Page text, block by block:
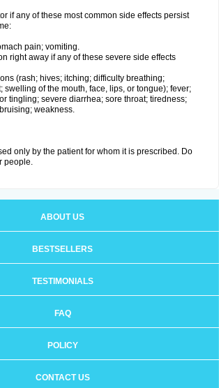
if any of these most common side effects persist
pain; vomiting.
right away if any of these severe side effects
(rash; hives; itching; difficulty breathing;
swelling of the mouth, face, lips, or tongue); fever;
tingling; severe diarrhea; sore throat; tiredness;
weakness.
only by the patient for whom it is prescribed. Do
people.
ABOUT US
BESTSELLERS
TESTIMONIALS
FAQ
POLICY
CONTACT US